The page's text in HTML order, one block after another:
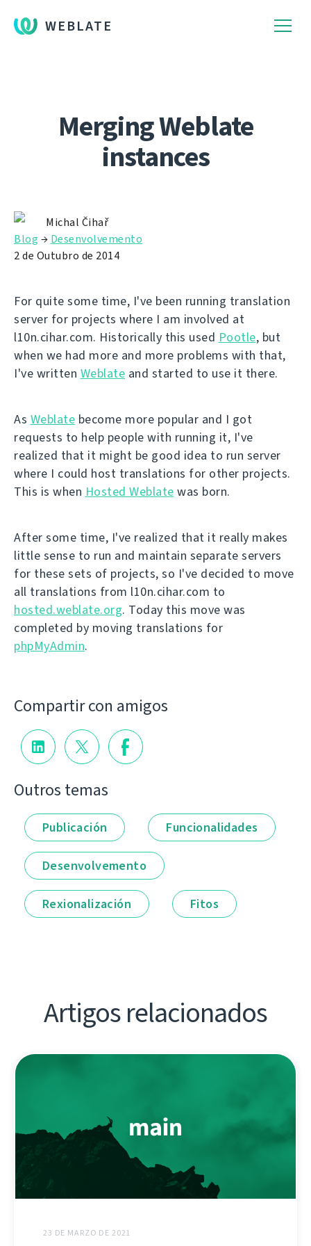
WEBLATE
Merging Weblate
instances
Michal Čihař
Blog → Desenvolvemento
2 de Outubro de 2014
For quite some time, I've been running translation
server for projects where I am involved at
l10n.cihar.com. Historically this used Pootle, but
when we had more and more problems with that,
I've written Weblate and started to use it there.
As Weblate become more popular and I got
requests to help people with running it, I've
realized that it might be good idea to run server
where I could host translations for other projects.
This is when Hosted Weblate was born.
After some time, I've realized that it really makes
little sense to run and maintain separate servers
for these sets of projects, so I've decided to move
all translations from l10n.cihar.com to
hosted.weblate.org. Today this move was
completed by moving translations for
phpMyAdmin.
Compartir con amigos
Outros temas
Publicación Funcionalidades
Desenvolvemento
Rexionalización Fitos
Artigos relacionados
23 DE MARZO DE 2021